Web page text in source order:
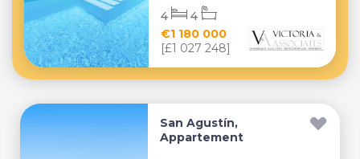
€1 180 000
[£1 027 248]
4 4
San Agustín,
Appartement